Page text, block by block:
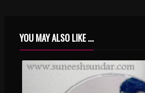
YOU MAY ALSO LIKE ...